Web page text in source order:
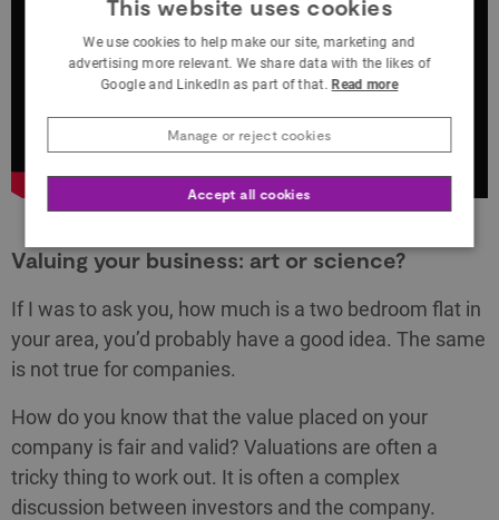
Valuing your business: art or science?
If I was to ask you, how much is a two bedroom flat in
your area, you’d probably have a good idea. The same
is not true for companies.
How do you know that the value placed on your
company is fair and valid? Valuations are often a
tricky thing to work out. It is often a complex
discussion between investors and the company.
This website uses cookies
We use cookies to help make our site, marketing and
advertising more relevant. We share data with the likes of
Google and LinkedIn as part of that. Read more
Accept all cookies
Manage or reject cookies